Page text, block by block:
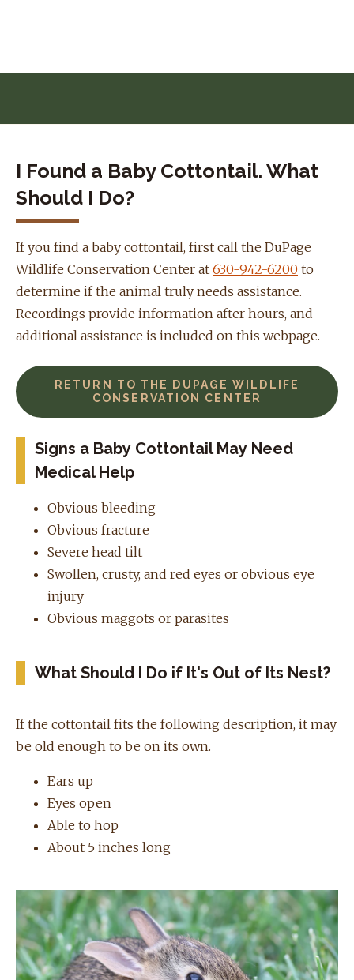
I Found a Baby Cottontail. What
Should I Do?
If you find a baby cottontail, first call the DuPage
Wildlife Conservation Center at 630-942-6200 to
determine if the animal truly needs assistance.
Recordings provide information after hours, and
additional assistance is included on this webpage.
RETURN TO THE DUPAGE WILDLIFE
CONSERVATION CENTER
Signs a Baby Cottontail May Need
Medical Help
Obvious bleeding
Obvious fracture
Severe head tilt
Swollen, crusty, and red eyes or obvious eye
injury
Obvious maggots or parasites
What Should I Do if It's Out of Its Nest?
If the cottontail fits the following description, it may
be old enough to be on its own.
Ears up
Eyes open
Able to hop
About 5 inches long